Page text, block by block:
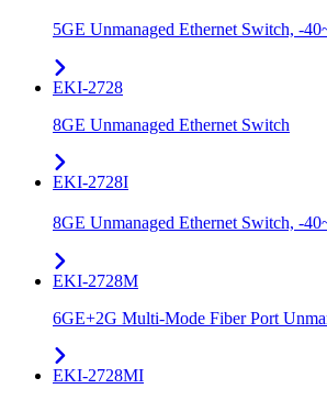
5GE Unmanaged Ethernet Switch, -
EKI-2728
8GE Unmanaged Ethernet Switch
EKI-2728I
8GE Unmanaged Ethernet Switch, -
EKI-2728M
6GE+2G Multi-Mode Fiber Port
EKI-2728MI